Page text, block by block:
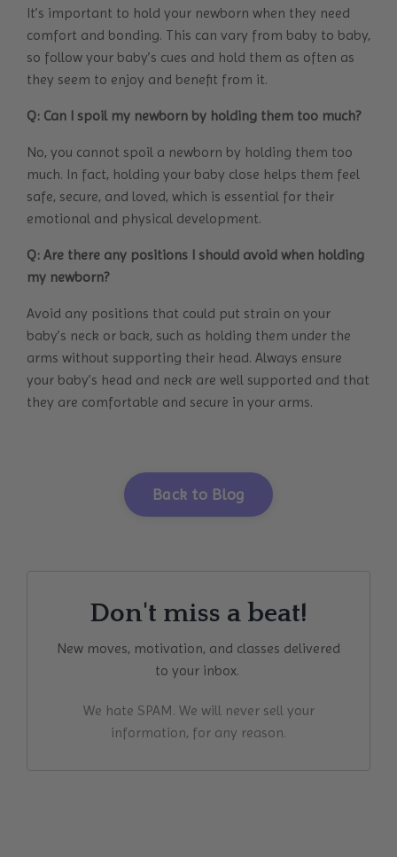
It’s important to hold your newborn when they need
comfort and bonding. This can vary from baby to baby,
so follow your baby’s cues and hold them as often as
they seem to enjoy and benefit from it.
Q: Can I spoil my newborn by holding them too much?
No, you cannot spoil a newborn by holding them too
much. In fact, holding your baby close helps them feel
safe, secure, and loved, which is essential for their
emotional and physical development.
Q: Are there any positions I should avoid when holding
my newborn?
Avoid any positions that could put strain on your
baby’s neck or back, such as holding them under the
arms without supporting their head. Always ensure
your baby’s head and neck are well supported and that
they are comfortable and secure in your arms.
Back to Blog
Don't miss a beat!
New moves, motivation, and classes delivered
to your inbox.
We hate SPAM. We will never sell your
information, for any reason.